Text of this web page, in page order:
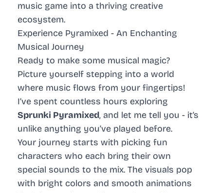
music game into a thriving creative
ecosystem.
Experience Pyramixed - An Enchanting
Musical Journey
Ready to make some musical magic?
Picture yourself stepping into a world
where music flows from your fingertips!
I’ve spent countless hours exploring
Sprunki Pyramixed, and let me tell you - it’s
unlike anything you’ve played before.
Your journey starts with picking fun
characters who each bring their own
special sounds to the mix. The visuals pop
with bright colors and smooth animations